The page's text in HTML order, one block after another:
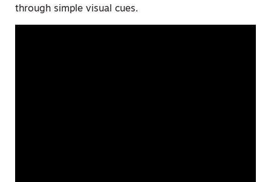
through simple visual cues.